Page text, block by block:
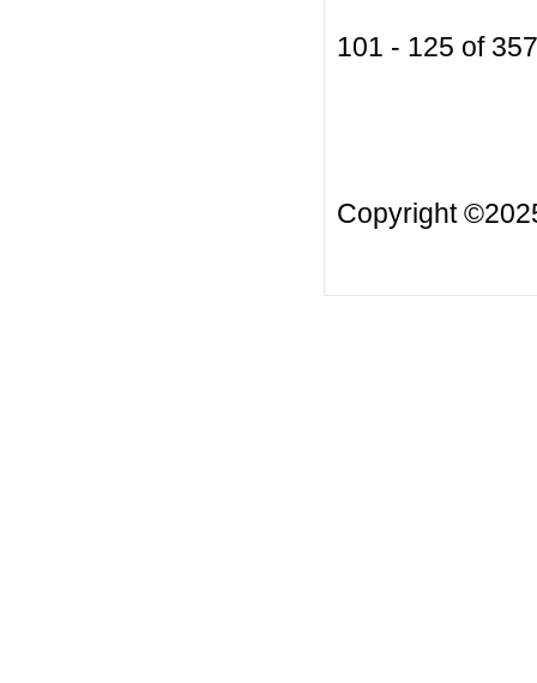
101 - 125 of
Copyright